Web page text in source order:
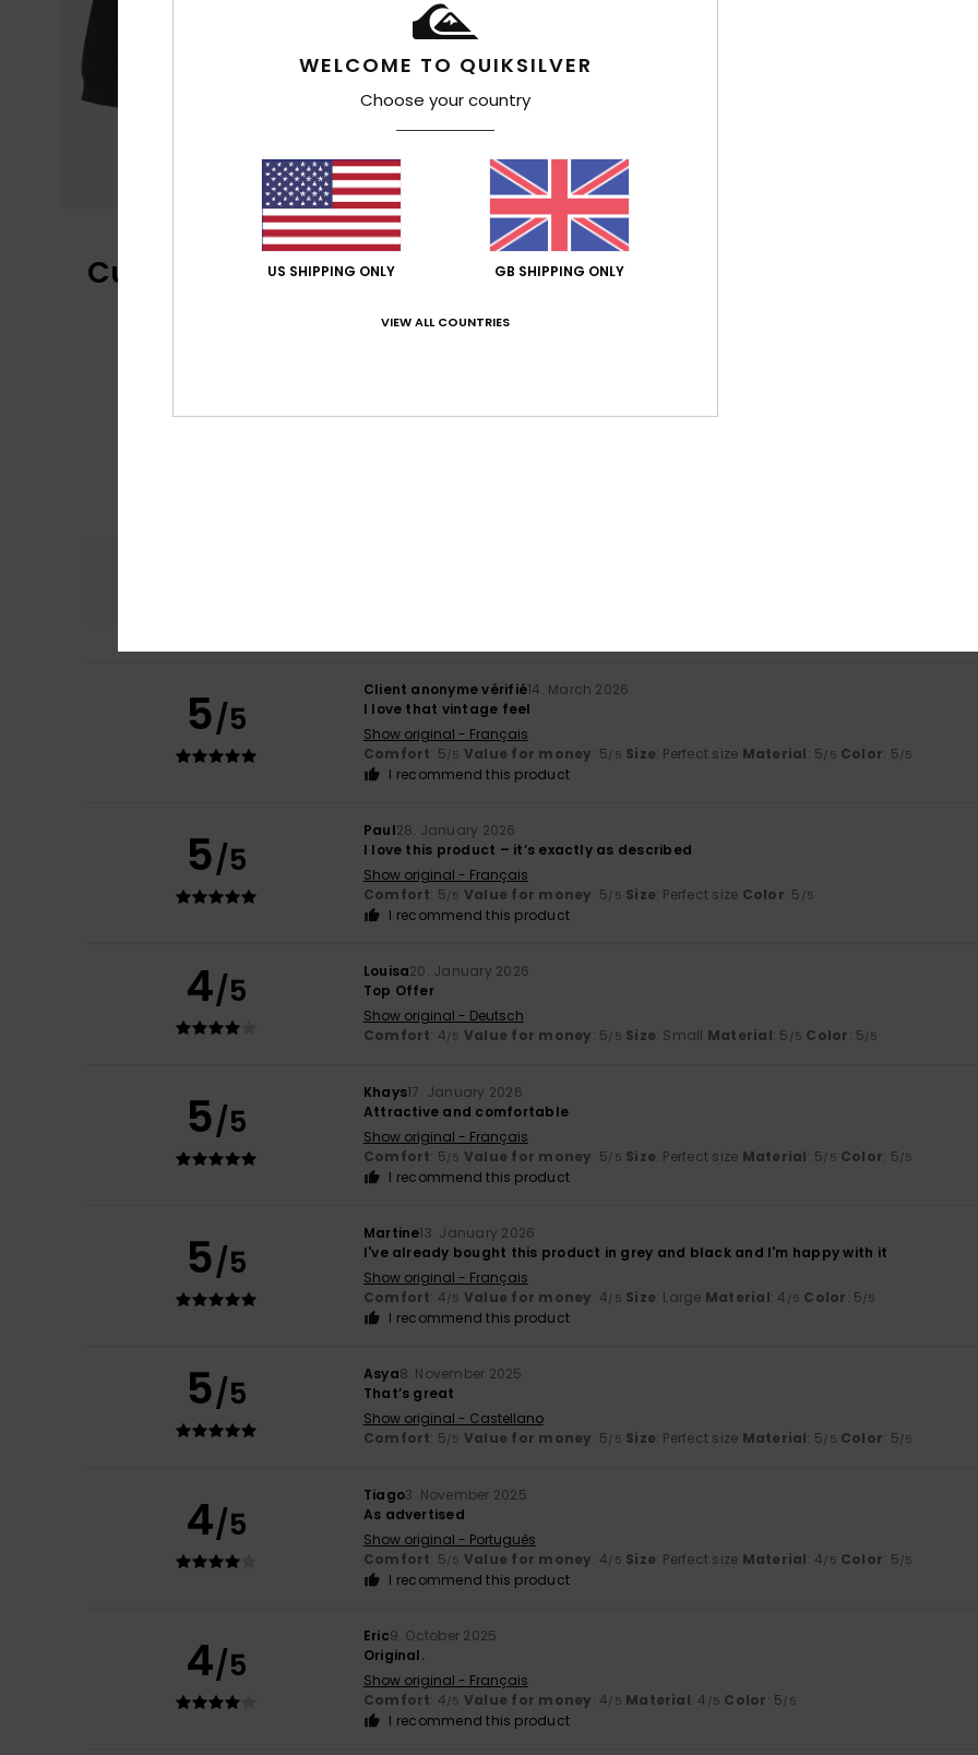
Customer Reviews
4.7
5/5
Client anonyme vérifié14. March 2026
I love that vintage feel
Show original - Français
Comfort: 5/5 Value for money: 5/5 Size: Perfect size Material: 5/5 Color: 5/5
I recommend this product
5/5
Paul28. January 2026
I love this product – it’s exactly as described
Show original - Français
Comfort: 5/5 Value for money: 5/5 Size: Perfect size Color: 5 /5
I recommend this product
4/5 Louisa20. January 2026
Top Offer
Show original - Deutsch
Comfort: 4/5 Value for money: 5/5 Size: Small Material: 5 /5 Color: 5/5
5/5
Khays17. January 2026
Attractive and comfortable
Show original - Français
Comfort: 5/5 Value for money: 5/5 Size: Perfect size Material: 5/5 Color: 5/5
I recommend this product
5/5
Martine13. January 2026
I've already bought this product in grey and black and I'm happy with it
Show original - Français
Comfort: 4/5 Value for money: 4/5 Size: Large Material: 4 /5 Color: 5/5
I recommend this product
5/5 Asya8. November 2025
That’s great
Show original - Castellano
Comfort: 5/5 Value for money: 5/5 Size: Perfect size Material: 5/5 Color: 5/5
4/5
Tiago3. November 2025
As advertised
Show original - Português
Comfort: 5/5 Value for money: 4/5 Size: Perfect size Material: 4/5 Color: 5/5
I recommend this product
4/5
Eric9. October 2025
Original.
Show original - Français
Comfort: 4/5 Value for money: 4/5 Material: 4 /5 Color: 5/5
I recommend this product
WELCOME TO QUIKSILVER
Choose your country
US SHIPPING ONLY GB SHIPPING ONLY
VIEW ALL COUNTRIES